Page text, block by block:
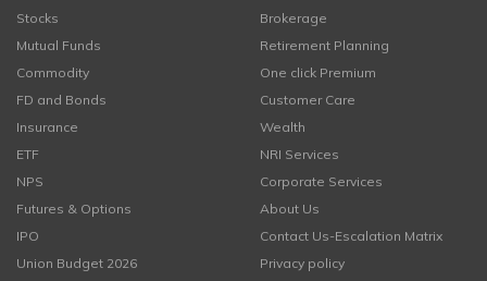
Stocks
Mutual Funds
Commodity
FD and Bonds
Insurance
ETF
NPS
Futures & Options
IPO
Union Budget 2026
Brokerage
Retirement Planning
One click Premium
Customer Care
Wealth
NRI Services
Corporate Services
About Us
Contact Us-Escalation Matrix
Privacy policy